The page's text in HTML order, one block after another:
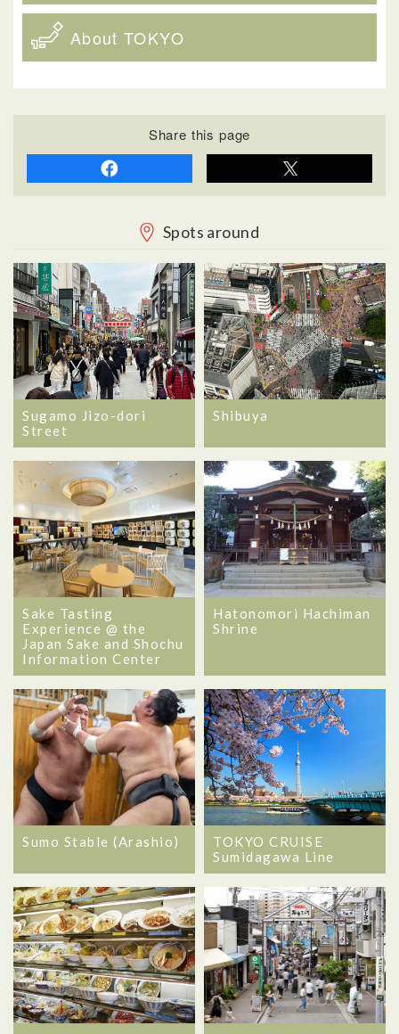
About TOKYO
Share this page
Spots around
Sugamo Jizo-dori
Street
Shibuya
Sake Tasting
Experience @ the
Japan Sake and Shochu
Information Center
Hatonomori Hachiman
Shrine
Sumo Stable (Arashio)
TOKYO CRUISE
Sumidagawa Line